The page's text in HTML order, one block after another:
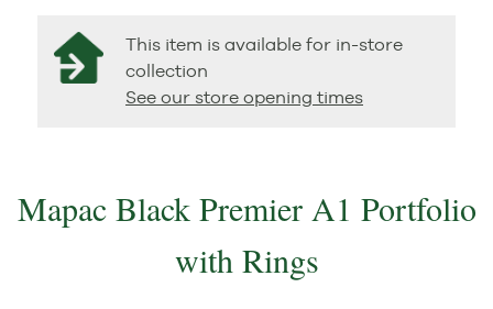
This item is available for in-store
collection
See our store opening times
Mapac Black Premier A1 Portfolio
with Rings